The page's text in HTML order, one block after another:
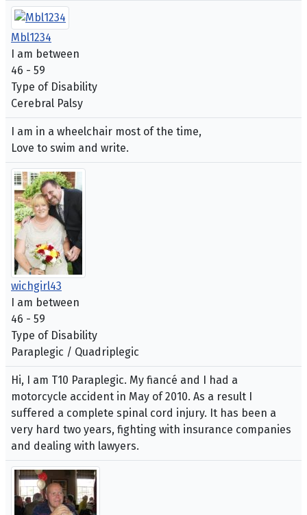
Mbl1234
I am between
46 - 59
Type of Disability
Cerebral Palsy
I am in a wheelchair most of the time,
Love to swim and write.
wichgirl43
I am between
46 - 59
Type of Disability
Paraplegic / Quadriplegic
Hi, I am T10 Paraplegic. My fiancé and I had a
motorcycle accident in May of 2010. As a result I
suffered a complete spinal cord injury. It has been a
very hard two years, fighting with insurance companies
and dealing with lawyers.